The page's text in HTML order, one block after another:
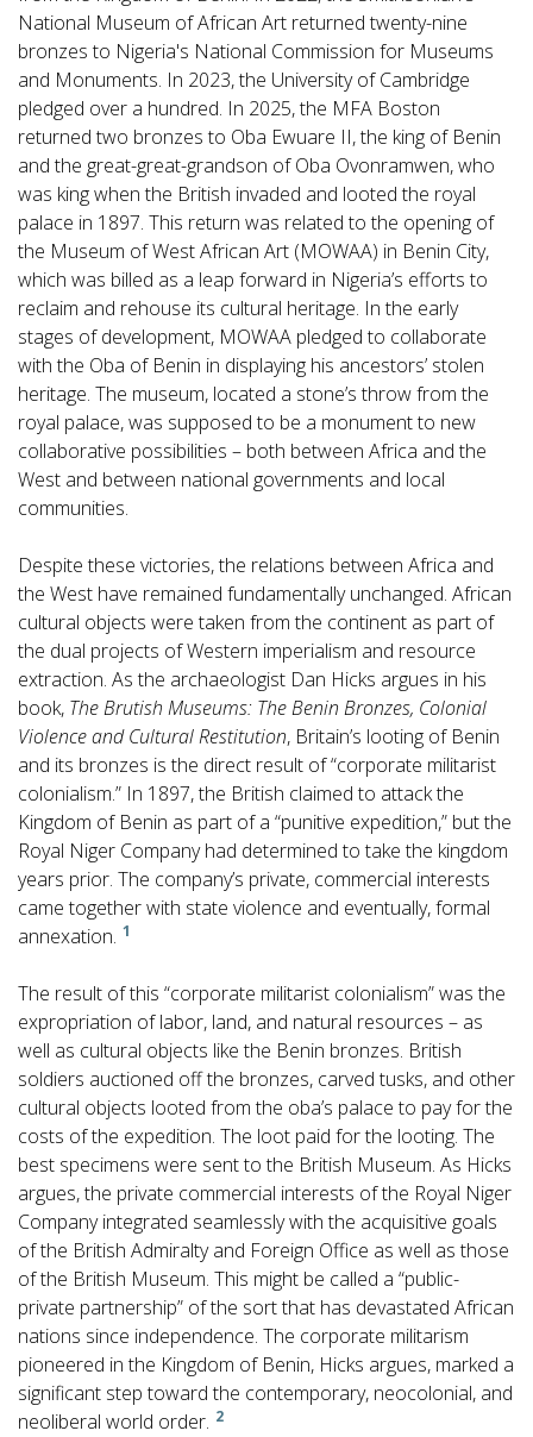
National Museum of African Art returned twenty-nine
bronzes to Nigeria's National Commission for Museums
and Monuments. In 2023, the University of Cambridge
pledged over a hundred. In 2025, the MFA Boston
returned two bronzes to Oba Ewuare II, the king of Benin
and the great-great-grandson of Oba Ovonramwen, who
was king when the British invaded and looted the royal
palace in 1897. This return was related to the opening of
the Museum of West African Art (MOWAA) in Benin City,
which was billed as a leap forward in Nigeria’s efforts to
reclaim and rehouse its cultural heritage. In the early
stages of development, MOWAA pledged to collaborate
with the Oba of Benin in displaying his ancestors’ stolen
heritage. The museum, located a stone’s throw from the
royal palace, was supposed to be a monument to new
collaborative possibilities – both between Africa and the
West and between national governments and local
communities.
Despite these victories, the relations between Africa and
the West have remained fundamentally unchanged. African
cultural objects were taken from the continent as part of
the dual projects of Western imperialism and resource
extraction. As the archaeologist Dan Hicks argues in his
book, The Brutish Museums: The Benin Bronzes, Colonial
Violence and Cultural Restitution, Britain’s looting of Benin
and its bronzes is the direct result of “corporate militarist
colonialism.” In 1897, the British claimed to attack the
Kingdom of Benin as part of a “punitive expedition,” but the
Royal Niger Company had determined to take the kingdom
years prior. The company’s private, commercial interests
came together with state violence and eventually, formal
annexation. 1
The result of this “corporate militarist colonialism” was the
expropriation of labor, land, and natural resources – as
well as cultural objects like the Benin bronzes. British
soldiers auctioned off the bronzes, carved tusks, and other
cultural objects looted from the oba’s palace to pay for the
costs of the expedition. The loot paid for the looting. The
best specimens were sent to the British Museum. As Hicks
argues, the private commercial interests of the Royal Niger
Company integrated seamlessly with the acquisitive goals
of the British Admiralty and Foreign Office as well as those
of the British Museum. This might be called a “public-
private partnership” of the sort that has devastated African
nations since independence. The corporate militarism
pioneered in the Kingdom of Benin, Hicks argues, marked a
significant step toward the contemporary, neocolonial, and
neoliberal world order. 2